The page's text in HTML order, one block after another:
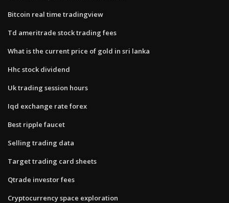
Bitcoin real time tradingview
Td ameritrade stock trading fees
What is the current price of gold in sri lanka
Hhc stock dividend
Uk trading session hours
Iqd exchange rate forex
Best ripple faucet
Selling trading data
Target trading card sheets
Qtrade investor fees
Cryptocurrency space exploration